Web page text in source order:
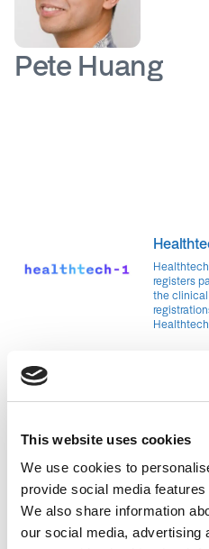
This website uses cookies
We use cookies to
provide social media
We also share information
our social media, advertising
Pete Huang
registers
the
Pete Huang is an experienced
that spans many industries and
marketplace, a software
and and most recently a
With his childhood best friend
Together, they’ve built a world-
secured funding from Innovate
completed the prestigious Y